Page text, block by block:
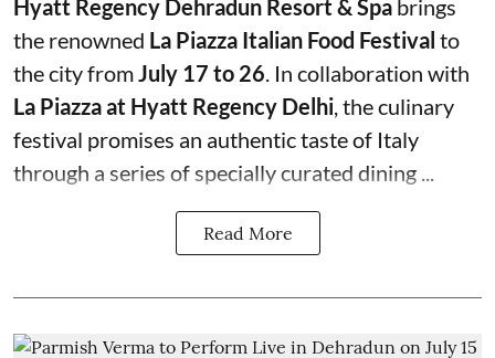
Hyatt Regency Dehradun Resort & Spa brings
the renowned La Piazza Italian Food Festival to
the city from July 17 to 26 . In collaboration with
La Piazza at Hyatt Regency Delhi , the culinary
festival promises an authentic taste of Italy
through a series of specially curated dining ...
Read More